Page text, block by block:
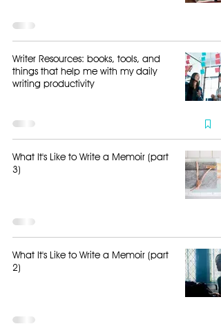
Writer Resources: books, tools, and
things that help me with my daily
writing productivity
What It's Like to Write a Memoir (part
3)
What It's Like to Write a Memoir (part
2)